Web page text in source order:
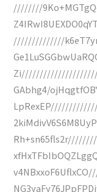
////////
//////////////
Zi///////////////////////
GAbhg4/